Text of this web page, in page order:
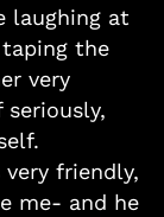
laughing at
taping the
very
seriously,
very friendly,
me- and he